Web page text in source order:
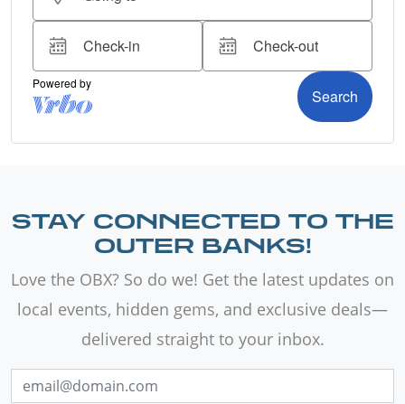
STAY CONNECTED TO THE
OUTER BANKS!
Love the OBX? So do we! Get the latest updates on
local events, hidden gems, and exclusive deals—
delivered straight to your inbox.